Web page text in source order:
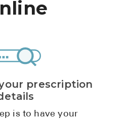
Business
prescription
is to have your